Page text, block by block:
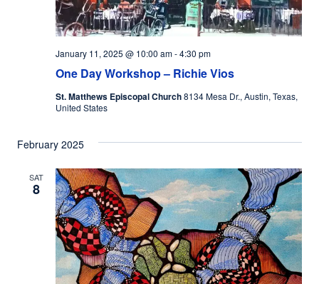
One Day Workshop – Richie Vios
January 11, 2025 @ 10:00 am-4:30 pm
St. Matthews Episcopal Church8134 Mesa Dr., Austin, Texas,
United States
February 2025
SAT
8